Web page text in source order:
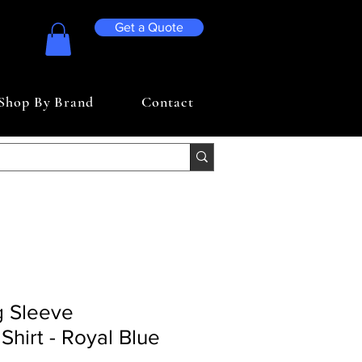
Get a Quote
By Brand Contact
Sleeve
- Royal Blue